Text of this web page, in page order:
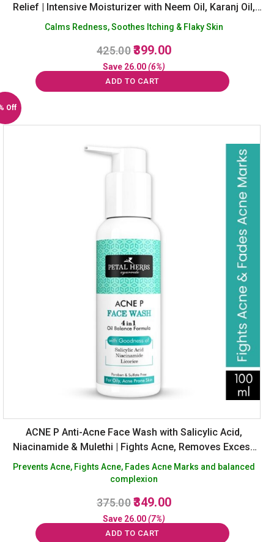
Relief | Intensive Moisturizer with Neem Oil, Karanj Oil,
Salicylic Acid & Yasad Bhasm | Soothes Itching &
Calms Redness, Soothes Itching & Flaky Skin
425.00 Original
price
was:
₹425.00.
399.00Current
₹399.00.
Save 26.00(6%)
ADD TO CART
Off
ACNE P Anti-Acne Face Wash with Salicylic Acid,
Niacinamide & Mulethi | Fights Acne, Removes Excess
Oil, Fades Marks | Sulphate-Free Cleanser – 100 ml
Prevents Acne, Fights Acne, Fades Acne Marks and balanced
complexion
375.00 Original
price
was:
349.00Current
Save 26.00(7%)
ADD TO CART